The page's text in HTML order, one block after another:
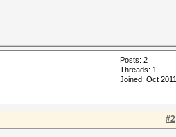
Posts: 2
Threads: 1
Joined: Oct 2011
#2